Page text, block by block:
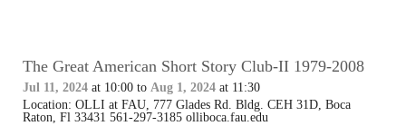
The Great American Short Story Club-II 1979-2008
Jul 11, 2024 at 10:00 to Aug 1, 2024 at 11:30
Location: OLLI at FAU, 777 Glades Rd. Bldg. CEH 31D, Boca
Raton, Fl 33431 561-297-3185 olliboca.fau.edu